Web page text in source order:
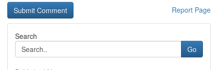
Report Page
Search
Go